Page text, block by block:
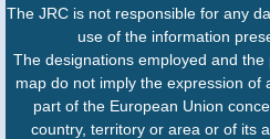
The JRC is not responsible for any
use of the information
The designations employed and
map do not imply the expression of
part of the European Union
country, territory or area or of its